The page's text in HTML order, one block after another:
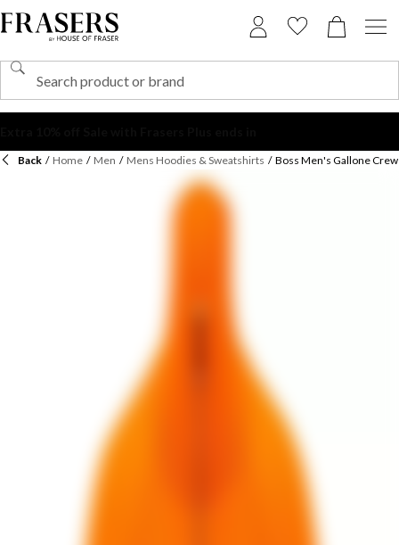
Back / Home / Men / Mens Hoodies & Sweatshirts / Boss Men's Gallone